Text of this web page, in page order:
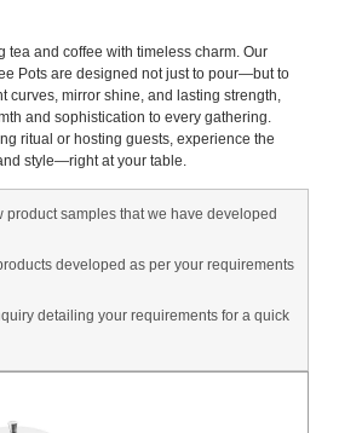
tea and coffee with timeless charm. Our
Pots are designed not just to pour—but to
curves, mirror shine, and lasting strength,
and sophistication to every gathering.
ritual or hosting guests, experience the
style—right at your table.
product samples that we have developed
developed as per your requirements
detailing your requirements for a quick